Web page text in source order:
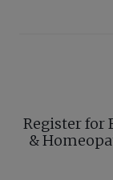
Register for
&